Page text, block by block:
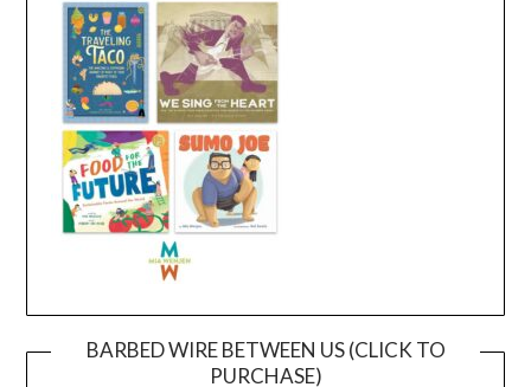
BARBED WIRE BETWEEN US (CLICK TO
PURCHASE)